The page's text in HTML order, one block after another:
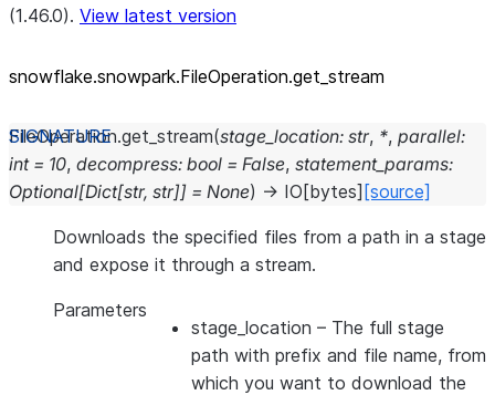
(1.46.0). View latest version
snowflake.snowpark.FileOperation.get_ stream
FileOperation.get_stream(stage_location: str, *, parallel:
int = 10, decompress: bool = False, statement_params:
Optional[Dict[str, str]] = None) → IO [bytes] [source]
Downloads the specified files from a path in a stage
and expose it through a stream.
Parameters
stage_location – The full stage
path with prefix and file name, from
which you want to download the